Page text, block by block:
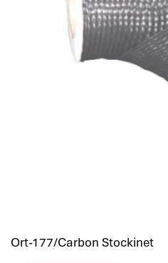
Ort-177/Carbon Stockinet